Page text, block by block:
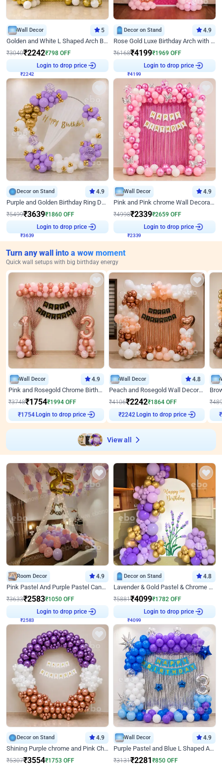
Wall Decor 5
Golden and White L Shaped Arch Birthday Decor
₹3040₹2242₹798 OFF
Login to drop price
Decor on Stand 4.9
Rose Gold Luxe Birthday Arch with Neon
₹6168₹4199₹1969 OFF
Login to drop price
Decor on Stand 4.9
Purple and Golden Birthday Ring Decor
₹5499₹3639₹1860 OFF
Login to drop price
Wall Decor 4.9
Pink and Pink chrome Wall Decoration for Birthday
₹4998₹2339₹2659 OFF
Login to drop price
Turn any wall into a wow moment
Quick wall setups with big birthday energy
Wall Decor 4.9
Pink and Rosegold Chrome Birthday Decor
₹3748₹1754₹1994 OFF
₹1754
Login to drop price
Wall Decor 4.8
Peach and Rosegold Wall Decoration for Birthday
₹4106₹2242₹1864 OFF
₹2242
Login to drop price
₹
View all
Room Decor 4.9
Pink Pastel And Purple Pastel Canopy Birthday Decor
₹3633₹2583₹1050 OFF
Login to drop price
Decor on Stand 4.8
Lavender & Gold Pastel & Chrome Floral U Board Milestone Birthday Decor
₹5881₹4099₹1782 OFF
Login to drop price
Decor on Stand 4.9
Shining Purple chrome and Pink Chrome Ring Birthday Decor
₹5307₹3554₹1753 OFF
Wall Decor 4.9
Purple Pastel and Blue L Shaped Arch Decor
₹3131₹2281 ₹850 OFF